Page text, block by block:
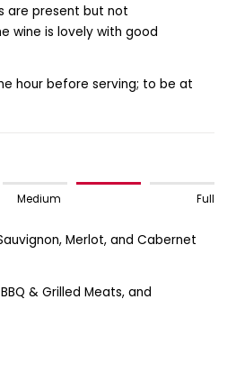
are present but not
wine is lovely with good
hour before serving; to be at
Medium Full
Merlot, and Cabernet
& Grilled Meats, and